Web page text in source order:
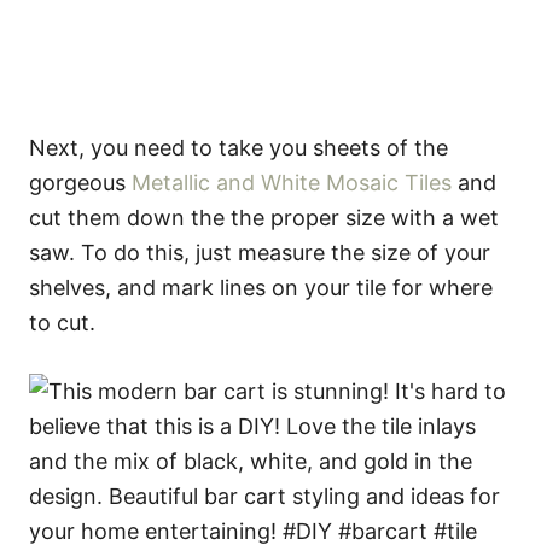
Next, you need to take you sheets of the
gorgeous Metallic and White Mosaic Tiles and
cut them down the the proper size with a wet
saw. To do this, just measure the size of your
shelves, and mark lines on your tile for where
to cut.